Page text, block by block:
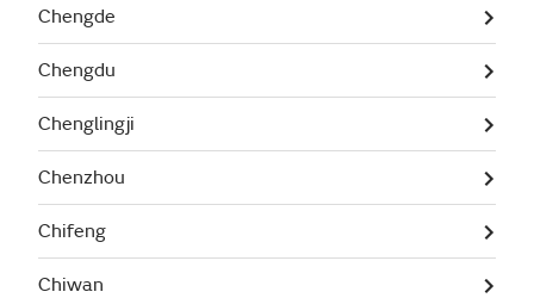
Chengde
Chengdu
Chenglingji
Chenzhou
Chifeng
Chiwan